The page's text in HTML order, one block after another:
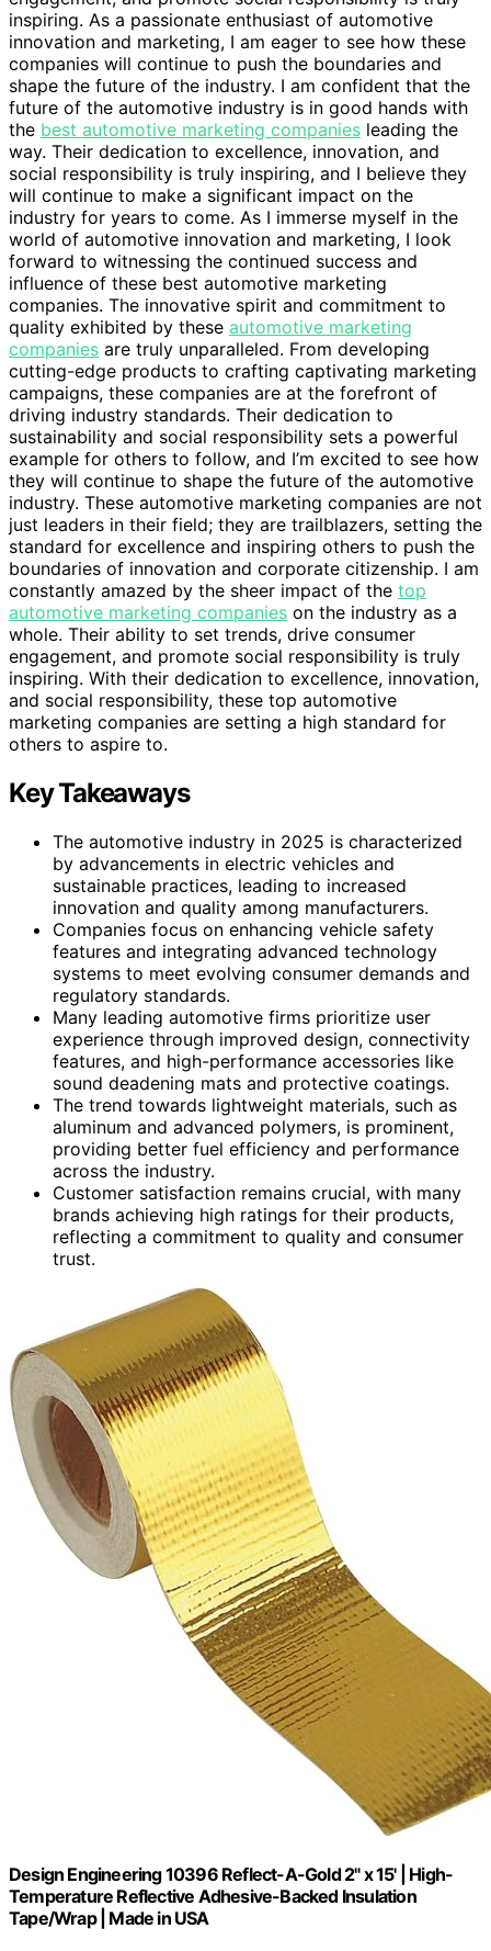
inspiring. As a passionate enthusiast of automotive
innovation and marketing, I am eager to see how these
companies will continue to push the boundaries and
shape the future of the industry. I am confident that the
future of the automotive industry is in good hands with
the best automotive marketing companies leading the
way. Their dedication to excellence, innovation, and
social responsibility is truly inspiring, and I believe they
will continue to make a significant impact on the
industry for years to come. As I immerse myself in the
world of automotive innovation and marketing, I look
forward to witnessing the continued success and
influence of these best automotive marketing
companies. The innovative spirit and commitment to
quality exhibited by these automotive marketing
companies are truly unparalleled. From developing
cutting-edge products to crafting captivating marketing
campaigns, these companies are at the forefront of
driving industry standards. Their dedication to
sustainability and social responsibility sets a powerful
example for others to follow, and I’m excited to see how
they will continue to shape the future of the automotive
industry. These automotive marketing companies are not
just leaders in their field; they are trailblazers, setting the
standard for excellence and inspiring others to push the
boundaries of innovation and corporate citizenship. I am
constantly amazed by the sheer impact of the top
automotive marketing companies on the industry as a
whole. Their ability to set trends, drive consumer
engagement, and promote social responsibility is truly
inspiring. With their dedication to excellence, innovation,
and social responsibility, these top automotive
marketing companies are setting a high standard for
others to aspire to.
Key Takeaways
The automotive industry in 2025 is characterized
by advancements in electric vehicles and
sustainable practices, leading to increased
innovation and quality among manufacturers.
Companies focus on enhancing vehicle safety
features and integrating advanced technology
systems to meet evolving consumer demands and
regulatory standards.
Many leading automotive firms prioritize user
experience through improved design, connectivity
features, and high-performance accessories like
sound deadening mats and protective coatings.
The trend towards lightweight materials, such as
aluminum and advanced polymers, is prominent,
providing better fuel efficiency and performance
across the industry.
Customer satisfaction remains crucial, with many
brands achieving high ratings for their products,
reflecting a commitment to quality and consumer
trust.
Design Engineering 10396 Reflect-A-Gold 2" x 15' | High-
Temperature Reflective Adhesive-Backed Insulation
Tape/Wrap | Made in USA